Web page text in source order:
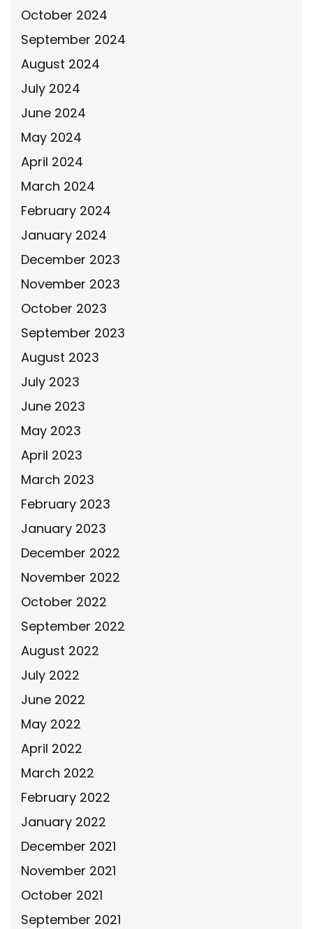
October 2024
September 2024
August 2024
July 2024
June 2024
May 2024
April 2024
March 2024
February 2024
January 2024
December 2023
November 2023
October 2023
September 2023
August 2023
July 2023
June 2023
May 2023
April 2023
March 2023
February 2023
January 2023
December 2022
November 2022
October 2022
September 2022
August 2022
July 2022
June 2022
May 2022
April 2022
March 2022
February 2022
January 2022
December 2021
November 2021
October 2021
September 2021